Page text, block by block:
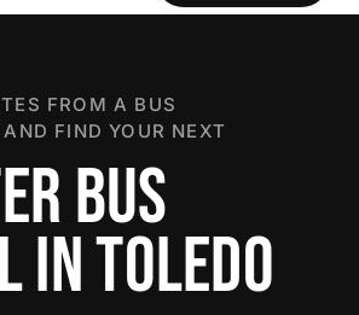
FROM A BUS
FIND YOUR NEXT
BUS
IN TOLEDO